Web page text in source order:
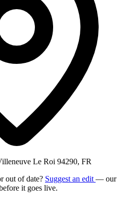
Le Roi 94290, FR
out of date? Suggest an edit — our
it goes live.